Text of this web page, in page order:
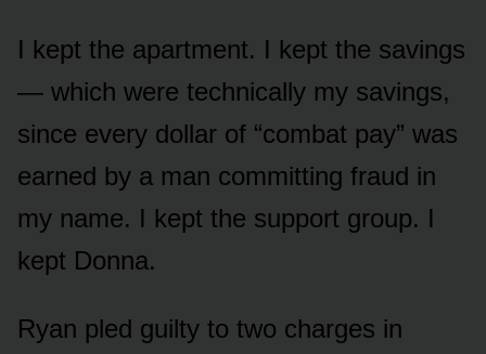
I kept the apartment. I kept the savings
— which were technically my savings,
since every dollar of “combat pay” was
earned by a man committing fraud in
my name. I kept the support group. I
kept Donna.
Ryan pled guilty to two charges in